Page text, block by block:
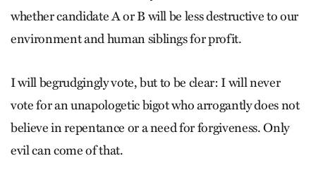
whether candidate A or B will be less destructive to our
environment and human siblings for profit.
I will begrudgingly vote, but to be clear: I will never
vote for an unapologetic bigot who arrogantly does not
believe in repentance or a need for forgiveness. Only
evil can come of that.